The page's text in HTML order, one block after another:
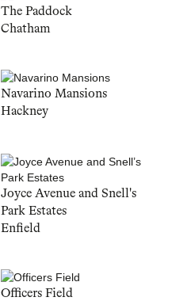
The Paddock
Chatham
Navarino Mansions
Hackney
Joyce Avenue and Snell's
Park Estates
Enfield
Officers Field